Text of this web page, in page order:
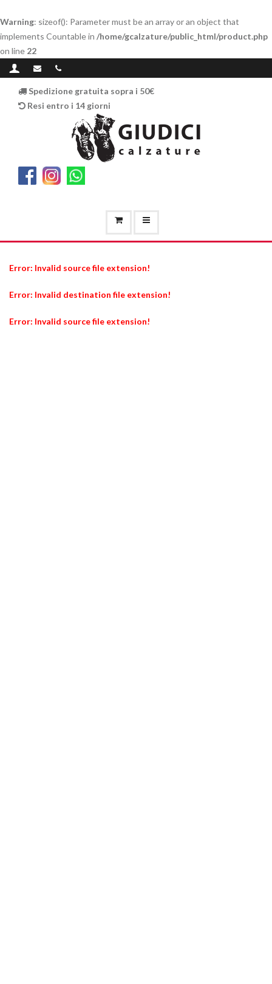
Warning: sizeof(): Parameter must be an array or an object that
implements Countable in /home/gcalzature/public_html/product.php
on line 22
Spedizione gratuita sopra i 50€
Resi entro i 14 giorni
Error: Invalid source file extension!
Error: Invalid destination file extension!
Error: Invalid source file extension!